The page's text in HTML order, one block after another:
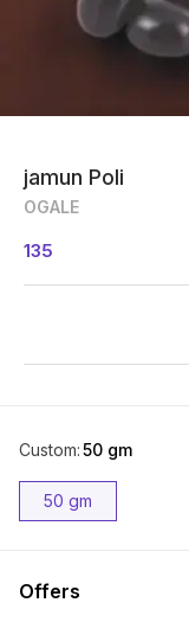
jamun Poli
OGALE
135
Custom:50 gm
50 gm
Offers